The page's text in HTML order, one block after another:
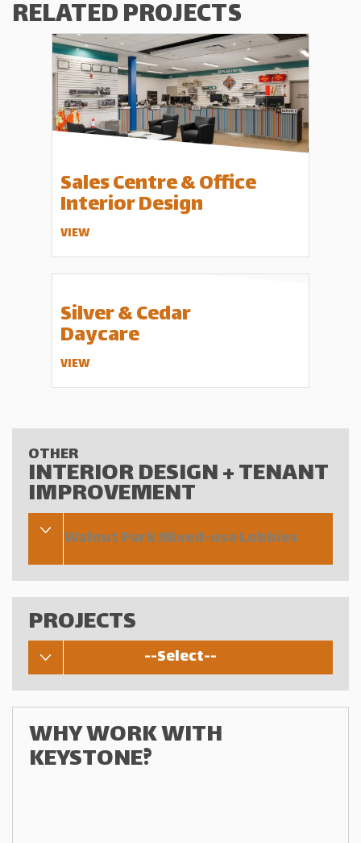
RELATED PROJECTS
Sales Centre & Office
Interior Design
VIEW
Silver & Cedar
Daycare
VIEW
OTHER
INTERIOR DESIGN + TENANT
IMPROVEMENT
Walnut Park Mixed-use Lobbies
PROJECTS
--Select--
WHY WORK WITH
KEYSTONE?